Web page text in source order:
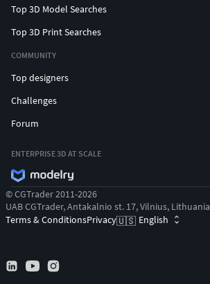
Top 3D Model Searches
Top 3D Print Searches
COMMUNITY
Top designers
Challenges
Forum
ENTERPRISE 3D AT SCALE
© CGTrader 2011-2026
UAB CGTrader, Antakalnio st. 17, Vilnius, Lithuania
Terms & ConditionsPrivacy🇺🇸 English